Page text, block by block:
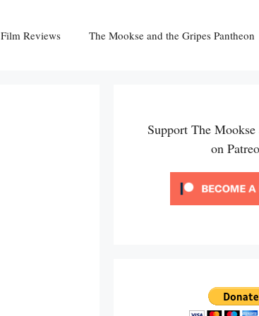
Film Reviews The Mookse and the Gripes Pantheon
Support The
on